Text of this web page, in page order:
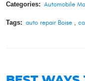
Categories: Automobile
Tags: auto repair Boise,